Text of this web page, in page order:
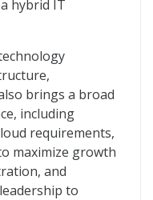
hybrid IT
brings a broad
including
requirements,
maximize growth
and
to